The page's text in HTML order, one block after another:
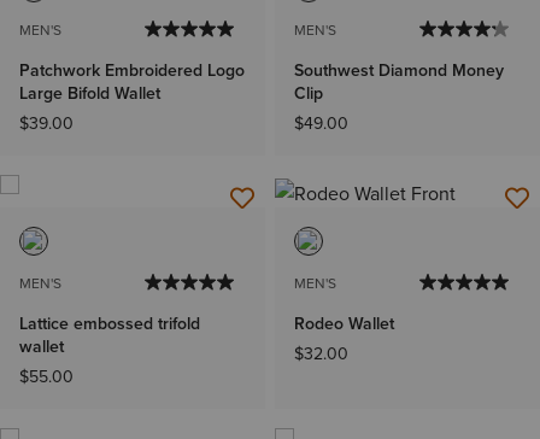
MEN'S
Patchwork Embroidered Logo
Large Bifold Wallet
$39.00
MEN'S
Southwest Diamond Money
Clip
$49.00
MEN'S
Lattice embossed trifold
wallet
$55.00
MEN'S
Rodeo Wallet
$32.00